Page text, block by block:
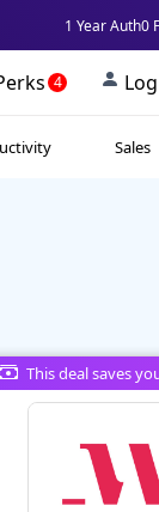
1 Year Auth0
4
Sales
This deal saves